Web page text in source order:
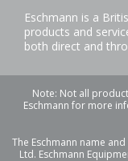
Eschmann is a
products and
both direct and
Note: Not all
Eschmann for more
The Eschmann name
Ltd. Eschmann